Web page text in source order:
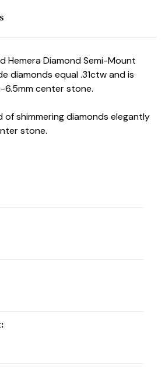
Hemera Diamond Semi-Mount
diamonds equal .31ctw and is
6.5mm center stone.
of shimmering diamonds elegantly
stone.
: